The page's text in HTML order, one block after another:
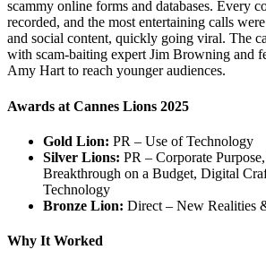
scammy online forms and databases. Every
recorded, and the most entertaining calls
and social content, quickly going viral. The
with scam-baiting expert Jim Browning and
Amy Hart to reach younger audiences.
Awards at Cannes Lions 2025
Gold Lion: PR – Use of Technology
Silver Lions: PR – Corporate
Breakthrough on a Budget, Digital
Technology
Bronze Lion: Direct – New Realities
Why It Worked